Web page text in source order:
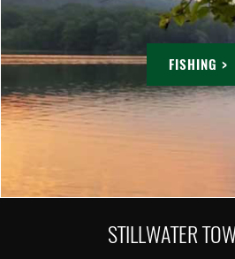
FISHING >
STILLWATER